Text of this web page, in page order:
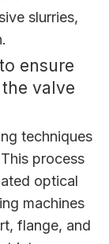
slurries,
ensure
valve
techniques
process
optical
machines
flange, and